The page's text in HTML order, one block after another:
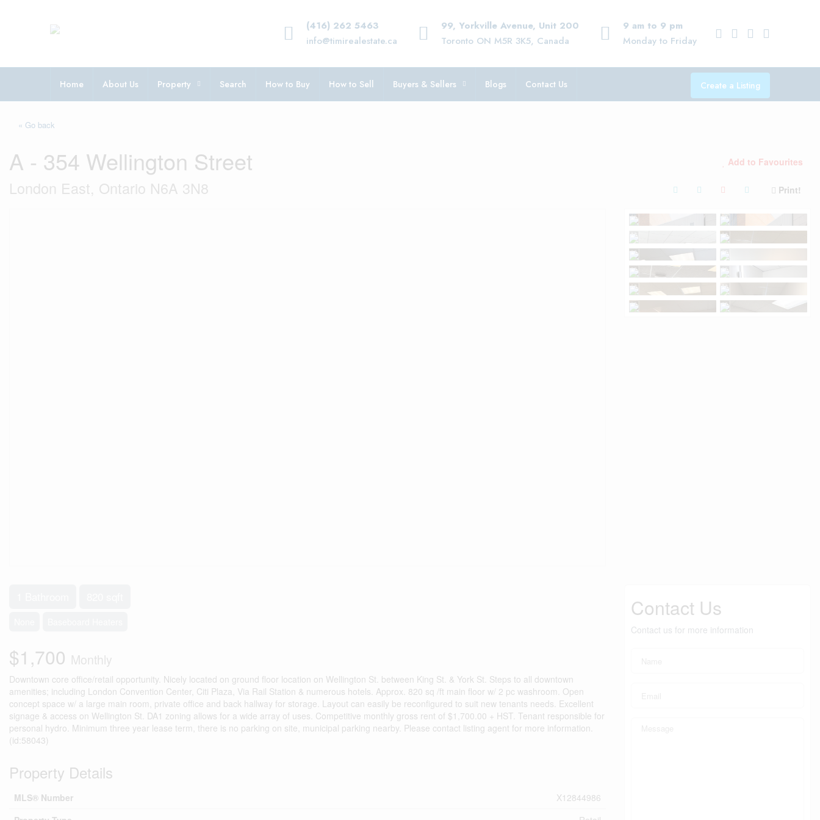
(416) 262 5463
info@timirealestate.ca
99, Yorkville Avenue, Unit 200
Toronto ON M5R 3K5, Canada
9 am to 9 pm
Monday to Friday
Home About Us Property Search How to Buy How to Sell Buyers & Sellers Blogs Contact Us Create a Listing
« Go back
A - 354 Wellington Street
London East, Ontario N6A 3N8
Add to Favourites
Print!
$1,700 Monthly
Downtown core office/retail opportunity. Nicely located on ground floor location on Wellington St. between King St. & York St. Steps to all downtown
amenities; including London Convention Center, Citi Plaza, Via Rail Station & numerous hotels. Approx. 820 sq /ft main floor w/ 2 pc washroom. Open
concept space w/ a large main room, private office and back hallway for storage. Layout can easily be reconfigured to suit new tenants needs. Excellent
signage & access on Wellington St. DA1 zoning allows for a wide array of uses. Competitive monthly gross rent of $1,700.00 + HST. Tenant responsible for
personal hydro. Minimum three year lease term, there is no parking on site, municipal parking nearby. Please contact listing agent for more information.
(id:58043)
Property Details
MLS® Number
X12844986
Contact Us
Contact us for more information